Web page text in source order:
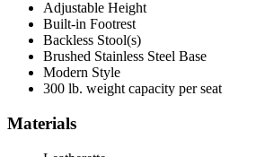
Adjustable Height
Built-in Footrest
Backless Stool(s)
Brushed Stainless Steel Base
Modern Style
300 lb. weight capacity per seat
Materials